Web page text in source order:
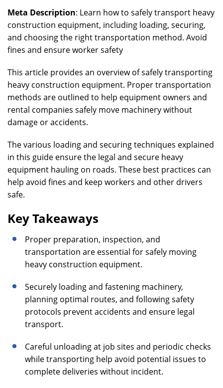
Meta Description: Learn how to safely transport heavy
construction equipment, including loading, securing,
and choosing the right transportation method. Avoid
fines and ensure worker safety
This article provides an overview of safely transporting
heavy construction equipment. Proper transportation
methods are outlined to help equipment owners and
rental companies safely move machinery without
damage or accidents.
The various loading and securing techniques explained
in this guide ensure the legal and secure heavy
equipment hauling on roads. These best practices can
help avoid fines and keep workers and other drivers
safe.
Key Takeaways
Proper preparation, inspection, and
transportation are essential for safely moving
heavy construction equipment.
Securely loading and fastening machinery,
planning optimal routes, and following safety
protocols prevent accidents and ensure legal
transport.
Careful unloading at job sites and periodic checks
while transporting help avoid potential issues to
complete deliveries without incident.